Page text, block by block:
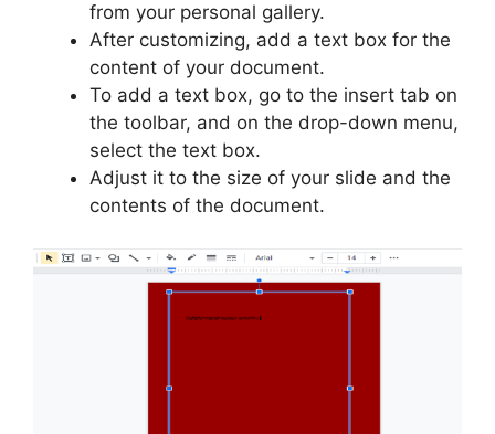
from your personal gallery.
After customizing, add a text box for the
content of your document.
To add a text box, go to the insert tab on
the toolbar, and on the drop-down menu,
select the text box.
Adjust it to the size of your slide and the
contents of the document.